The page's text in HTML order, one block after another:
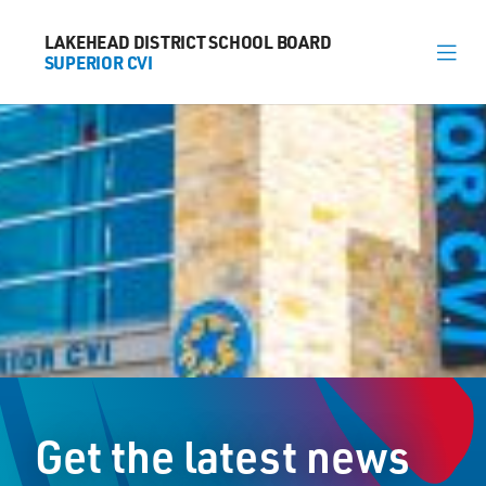
LAKEHEAD DISTRICT SCHOOL BOARD
SUPERIOR CVI
About
News
Calendar
Register
Library
General Information
LAKEHEAD DISTRICT SCHOOL BOARD
SUPERIOR CVI
Get the latest news